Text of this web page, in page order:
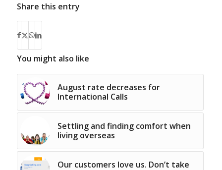
Share this entry
You might also like
August rate decreases for
International Calls
Settling and finding comfort when
living overseas
Our customers love us. Don’t take